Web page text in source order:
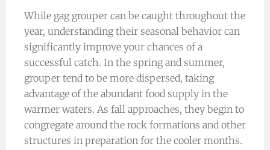
While gag grouper can be caught throughout the
year, understanding their seasonal behavior can
significantly improve your chances of a
successful catch. In the spring and summer,
grouper tend to be more dispersed, taking
advantage of the abundant food supply in the
warmer waters. As fall approaches, they begin to
congregate around the rock formations and other
structures in preparation for the cooler months.